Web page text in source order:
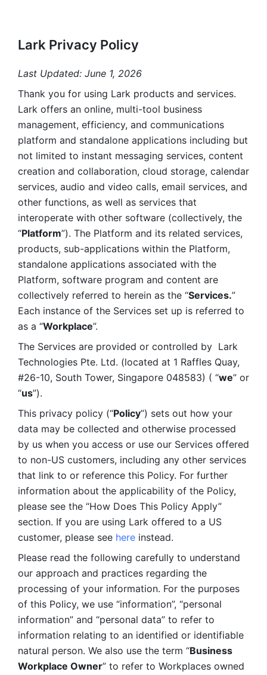
Lark Privacy Policy
Last Updated: June 1, 2026
Thank you for using Lark products and services.
Lark offers an online, multi-tool business
management, efficiency, and communications
platform and standalone applications including but
not limited to instant messaging services, content
creation and collaboration, cloud storage, calendar
services, audio and video calls, email services, and
other functions, as well as services that
interoperate with other software (collectively, the
“Platform”). The Platform and its related services,
products, sub-applications within the Platform,
standalone applications associated with the
Platform, software program and content are
collectively referred to herein as the “Services.”
Each instance of the Services set up is referred to
as a “Workplace”.
The Services are provided or controlled by  Lark
Technologies Pte. Ltd. (located at 1 Raffles Quay,
#26-10, South Tower, Singapore 048583) ( “we” or
“us”).
This privacy policy (“Policy”) sets out how your
data may be collected and otherwise processed
by us when you access or use our Services offered
to non-US customers, including any other services
that link to or reference this Policy. For further
information about the applicability of the Policy,
please see the “How Does This Policy Apply”
section. If you are using Lark offered to a US
customer, please see here instead.
Please read the following carefully to understand
our approach and practices regarding the
processing of your information. For the purposes
of this Policy, we use “information”, “personal
information” and “personal data” to refer to
information relating to an identified or identifiable
natural person. We also use the term “Business
Workplace Owner” to refer to Workplaces owned